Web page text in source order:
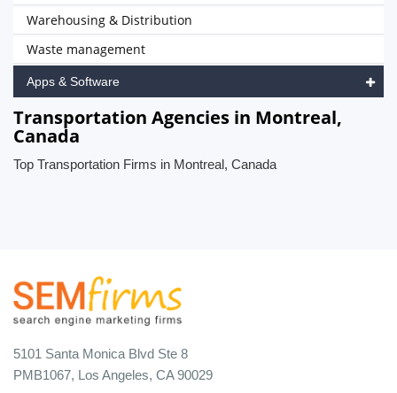
Warehousing & Distribution
Waste management
Apps & Software
Transportation Agencies in Montreal,
Canada
Top Transportation Firms in Montreal, Canada
5101 Santa Monica Blvd Ste 8
PMB1067, Los Angeles, CA 90029